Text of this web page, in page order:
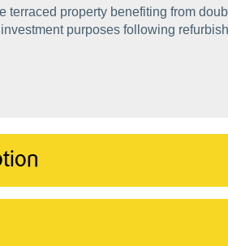
terraced property benefiting from
purposes following